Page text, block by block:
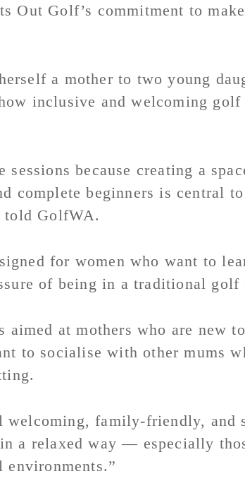
Out Golf’s commitment to
a mother to two young
inclusive and welcoming
sessions because creating a
complete beginners is central
told GolfWA.
for women who want to
of being in a traditional golf
aimed at mothers who are new
to socialise with other mums
welcoming, family-friendly, and
a relaxed way — especially